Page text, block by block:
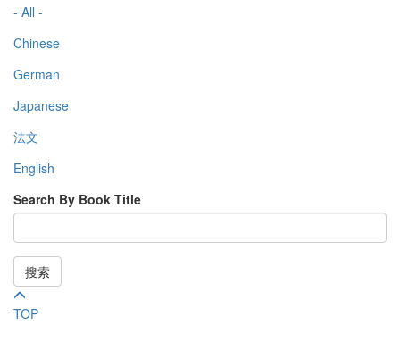
- All -
Chinese
German
Japanese
法文
English
Search By Book Title
搜索
TOP